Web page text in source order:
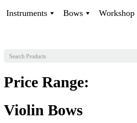
Instruments Bows Workshop
Price Range:
Violin Bows